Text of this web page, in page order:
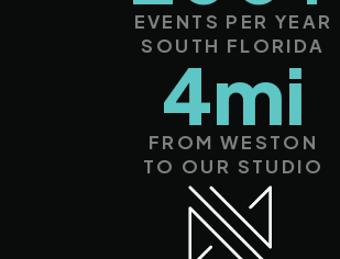
EVENTS PER YEAR
SOUTH FLORIDA
4mi
FROM WESTON
TO OUR STUDIO